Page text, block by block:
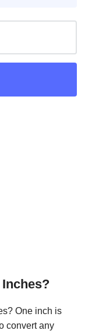
One inch is
convert any